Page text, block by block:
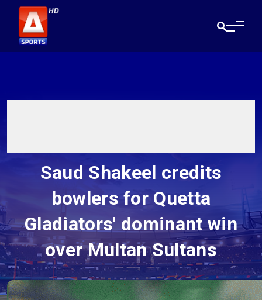
Saud Shakeel credits
bowlers for Quetta
Gladiators' dominant win
over Multan Sultans